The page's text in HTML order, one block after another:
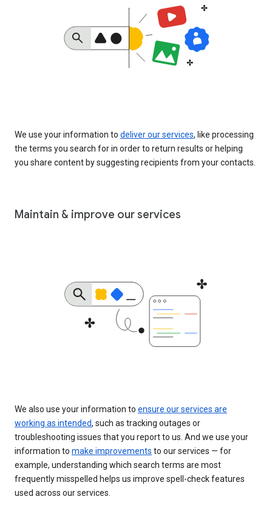
We use your information to deliver our services, like processing
the terms you search for in order to return results or helping
you share content by suggesting recipients from your contacts.
Maintain & improve our services
We also use your information to ensure our services are
working as intended, such as tracking outages or
troubleshooting issues that you report to us. And we use your
information to make improvements to our services — for
example, understanding which search terms are most
frequently misspelled helps us improve spell-check features
used across our services.